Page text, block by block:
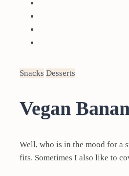
Snacks Desserts
Vegan
Well, who is in the mood for a
fits. Sometimes I also like to